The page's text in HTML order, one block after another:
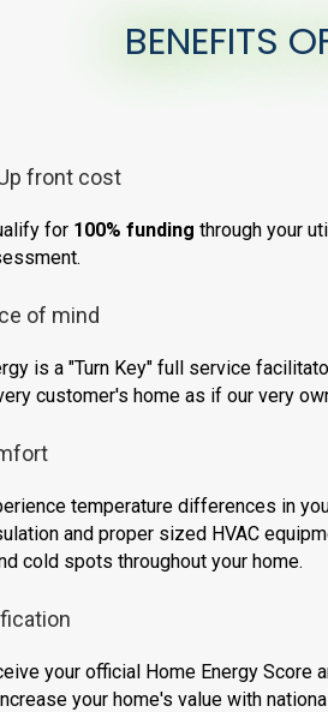
BENEFITS
front cost
for 100% funding through your
of mind
is a "Turn Key" full service
customer's home as if our very
temperature differences in
and proper sized HVAC
cold spots throughout your home.
your official Home Energy Score
your home's value with